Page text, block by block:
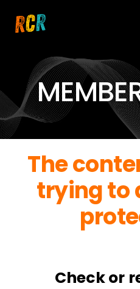
EXPLORE
WATCH
MY LIBRARY
ACTION
SHOP
The
trying to
Check or